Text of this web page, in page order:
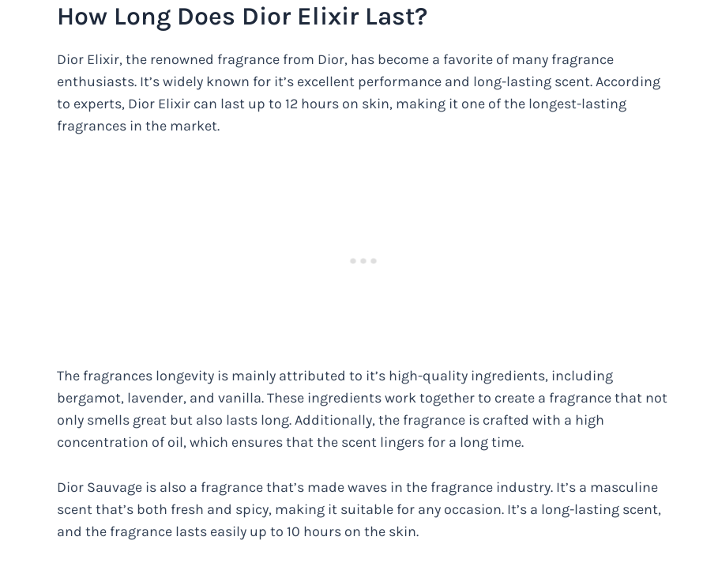
How Long Does Dior Elixir Last?
Dior Elixir, the renowned fragrance from Dior, has become a favorite of many fragrance
enthusiasts. It’s widely known for it’s excellent performance and long-lasting scent. According
to experts, Dior Elixir can last up to 12 hours on skin, making it one of the longest-lasting
fragrances in the market.
The fragrances longevity is mainly attributed to it’s high-quality ingredients, including
bergamot, lavender, and vanilla. These ingredients work together to create a fragrance that not
only smells great but also lasts long. Additionally, the fragrance is crafted with a high
concentration of oil, which ensures that the scent lingers for a long time.
Dior Sauvage is also a fragrance that’s made waves in the fragrance industry. It’s a masculine
scent that’s both fresh and spicy, making it suitable for any occasion. It’s a long-lasting scent,
and the fragrance lasts easily up to 10 hours on the skin.